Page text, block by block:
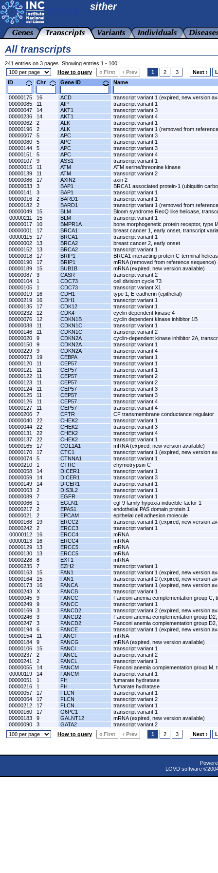
sither
All transcripts
241 entries on 3 pages. Showing entries 1 - 100.
How to query
« First ‹ Prev 1 2 3 Next ›
ID
Chr Gene ID Name
00000175 16 ACD
transcript variant 1 (expired, new version
00000085
11 AIP
transcript variant 1
00000047
14 AKT1
transcript variant 3
00000236
14 AKT1
transcript variant 4
00000062
2 ALK
transcript variant 1
00000196
2 ALK
transcript variant 1 (removed from
00000007
5 APC
transcript variant 3
00000080
5 APC
transcript variant 1
00000144
5 APC
transcript variant 3
00000151
5 APC
transcript variant 4
00000107
9 ASS1
transcript variant 1
00000015
11 ATM
ATM serine/threonine kinase
00000139
11 ATM
transcript variant 2
00000086
17 AXIN2
axin 2
00000033
3 BAP1
BRCA1 associated protein-1 (ubiquitin
00000141
3 BAP1
transcript variant 1
00000016
2 BARD1
transcript variant 1
00000182
2 BARD1
transcript variant 1 (removed from
00000049
15 BLM
Bloom syndrome RecQ like helicase,
00000211
15 BLM
transcript variant 1
00000017
10 BMPR1A
bone morphogenetic protein receptor, type
00000001
17 BRCA1
breast cancer 1, early onset, transcript
00000115
17 BRCA1
transcript variant 1
00000002
13 BRCA2
breast cancer 2, early onset
00000152
13 BRCA2
transcript variant 1
00000018
17 BRIP1
BRCA1 interacting protein C-terminal
00000190
17 BRIP1
mRNA (removed from reference sequence)
00000189
15 BUB1B
mRNA (expired, new version available)
00000087
3 CASR
transcript variant 2
00000104
1 CDC73
cell division cycle 73
00000105
1 CDC73
transcript variant X1
00000019
16 CDH1
type 1, E-cadherin (epithelial)
00000219
16 CDH1
transcript variant 1
00000135
17 CDK12
transcript variant 1
00000232
12 CDK4
cyclin dependent kinase 4
00000076
12 CDKN1B
cyclin dependent kinase inhibitor 1B
00000088
11 CDKN1C
transcript variant 1
00000146
11 CDKN1C
transcript variant 2
00000020
9 CDKN2A
cyclin-dependent kinase inhibitor 2A,
00000150
9 CDKN2A
transcript variant 1
00000229
9 CDKN2A
transcript variant 4
00000073
19 CEBPA
transcript variant 1
00000120
11 CEP57
transcript variant 1
00000121
11 CEP57
transcript variant 1
00000122
11 CEP57
transcript variant 2
00000123
11 CEP57
transcript variant 2
00000124
11 CEP57
transcript variant 3
00000125
11 CEP57
transcript variant 3
00000126
11 CEP57
transcript variant 4
00000127
11 CEP57
transcript variant 4
00000206
7 CFTR
CF transmembrane conductance regulator
00000040
22 CHEK2
transcript variant 1
00000044
22 CHEK2
transcript variant 3
00000131
22 CHEK2
transcript variant 4
00000137
22 CHEK2
transcript variant 1
00000165
17 COL1A1
mRNA (expired, new version available)
00000170
17 CTC1
transcript variant 1 (expired, new version
00000074
5 CTNNA1
transcript variant 1
00000210
1 CTRC
chymotrypsin C
00000058
14 DICER1
transcript variant 1
00000059
14 DICER1
transcript variant 3
00000149
14 DICER1
transcript variant 1
00000063
2 DIS3L2
transcript variant 1
00000089
7 EGFR
transcript variant 1
00000066
1 EGLN1
egl-9 family hypoxia inducible factor 1
00000217
2 EPAS1
endothelial PAS domain protein 1
00000021
2 EPCAM
epithelial cell adhesion molecule
00000168
19 ERCC2
transcript variant 1 (expired, new version
00000242
2 ERCC3
transcript variant 1
00000112
16 ERCC4
mRNA
00000113
16 ERCC4
mRNA
00000129
13 ERCC5
mRNA
00000130
13 ERCC5
mRNA
00000228
8 EXT1
mRNA
00000235
7 EZH2
transcript variant 1
00000163
15 FAN1
transcript variant 1 (expired, new version
00000164
15 FAN1
transcript variant 2 (expired, new version
00000173
16 FANCA
transcript variant 1 (expired, new version
00000243
X FANCB
transcript variant 1
00000045
9 FANCC
Fanconi anemia complementation group C,
00000249
9 FANCC
transcript variant 1
00000169
3 FANCD2
transcript variant 2 (expired, new version
00000246
3 FANCD2
Fanconi anemia complementation group
00000247
3 FANCD2
Fanconi anemia complementation group
00000194
6 FANCE
transcript variant 1 (expired, new version
00000154
11 FANCF
mRNA
00000184
9 FANCG
mRNA (expired, new version available)
00000106
15 FANCI
transcript variant 1
00000237
2 FANCL
transcript variant 2
00000241
2 FANCL
transcript variant 1
00000055
14 FANCM
Fanconi anemia complementation group M,
00000119
14 FANCM
transcript variant 1
00000051
1 FH
fumarate hydratase
00000216
1 FH
fumarate hydratase
00000057
17 FLCN
transcript variant 1
00000064
17 FLCN
transcript variant 2
00000212
17 FLCN
transcript variant 1
00000160
17 G6PC1
transcript variant 1
00000183
9 GALNT12
mRNA (expired, new version available)
00000090
3 GATA2
transcript variant 2
How to query
« First ‹ Prev 1 2 3 Next ›
LOVD software